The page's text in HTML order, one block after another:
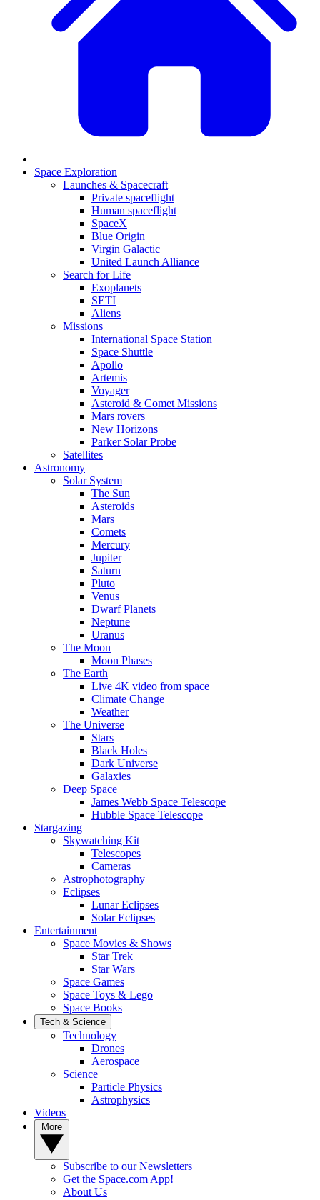
Space Exploration
Launches & Spacecraft
Private spaceflight
Human spaceflight
SpaceX
Blue Origin
Virgin Galactic
United Launch Alliance
Search for Life
Exoplanets
SETI
Aliens
Missions
International Space Station
Space Shuttle
Apollo
Artemis
Voyager
Asteroid & Comet Missions
Mars rovers
New Horizons
Parker Solar Probe
Satellites
Astronomy
Solar System
The Sun
Asteroids
Mars
Comets
Mercury
Jupiter
Saturn
Pluto
Venus
Dwarf Planets
Neptune
Uranus
The Moon
Moon Phases
The Earth
Live 4K video from space
Climate Change
Weather
The Universe
Stars
Black Holes
Dark Universe
Galaxies
Deep Space
James Webb Space Telescope
Hubble Space Telescope
Stargazing
Skywatching Kit
Telescopes
Cameras
Astrophotography
Eclipses
Lunar Eclipses
Solar Eclipses
Entertainment
Space Movies & Shows
Star Trek
Star Wars
Space Games
Space Toys & Lego
Space Books
Tech & Science
Technology
Drones
Aerospace
Science
Particle Physics
Astrophysics
Videos
Subscribe to our Newsletters
Get the Space.com App!
About Us